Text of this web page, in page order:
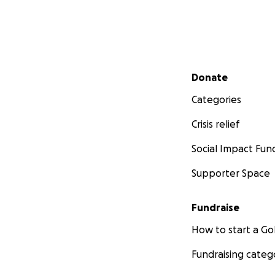
Secondary menu
Donate
Categories
Crisis relief
Social Impact
Supporter Space
Fundraise
How to start a
Fundraising